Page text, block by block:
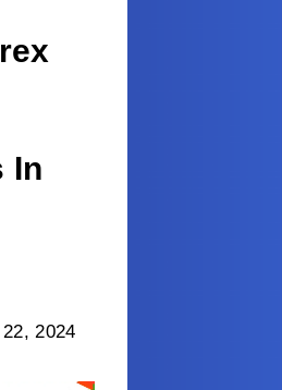
In
2024